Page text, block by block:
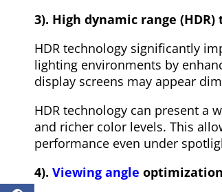
3). High dynamic range (HDR)
HDR technology significantly
lighting environments by
display screens may appear
HDR technology can present a
and richer color levels. This
performance even under
4). Viewing angle